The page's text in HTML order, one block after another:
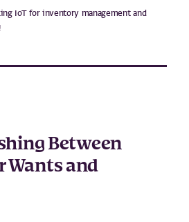
IoT for inventory management and
Between
Wants and